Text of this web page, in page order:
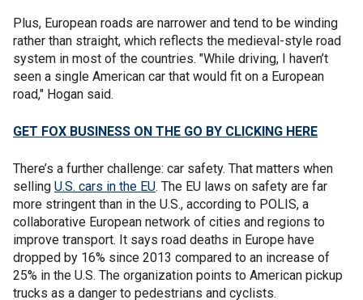
Plus, European roads are narrower and tend to be winding
rather than straight, which reflects the medieval-style road
system in most of the countries. "While driving, I haven’t
seen a single American car that would fit on a European
road," Hogan said.
GET FOX BUSINESS ON THE GO BY CLICKING HERE
There’s a further challenge: car safety. That matters when
selling U.S. cars in the EU. The EU laws on safety are far
more stringent than in the U.S., according to POLIS, a
collaborative European network of cities and regions to
improve transport. It says road deaths in Europe have
dropped by 16% since 2013 compared to an increase of
25% in the U.S. The organization points to American pickup
trucks as a danger to pedestrians and cyclists.